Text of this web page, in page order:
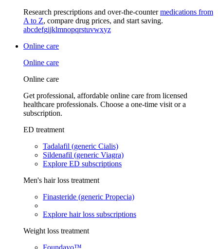
Research prescriptions and over-the-countermedications from
A to Z, compare drug prices, and start saving.
abcdefgijklmnopqrstuvwxyz
Online care
Online care
Online care
Get professional, affordable online care from licensed
healthcare professionals. Choose a one-time visit or a
subscription.
ED treatment
Tadalafil (generic Cialis)
Sildenafil (generic Viagra)
Explore ED subscriptions
Men's hair loss treatment
Finasteride (generic Propecia)
Explore hair loss subscriptions
Weight loss treatment
Foundayo™